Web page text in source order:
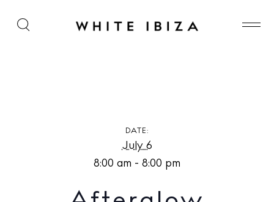
Afterglow Happy Hour in Jara at The Standard,
DATE:
July 6
8:00 am - 8:00 pm